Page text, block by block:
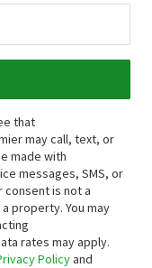
that
may call, text, or
made with
messages, SMS, or
consent is not a
property. You may
rates may apply.
Policyand